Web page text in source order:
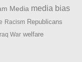
Media media bias
Racism Republicans
War welfare